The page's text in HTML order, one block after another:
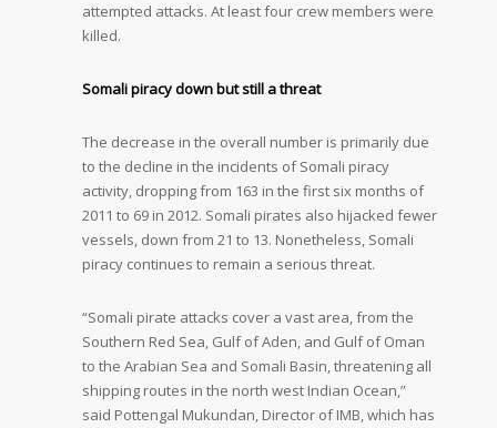
attempted attacks. At least four crew members were
killed.
Somali piracy down but still a threat
The decrease in the overall number is primarily due
to the decline in the incidents of Somali piracy
activity, dropping from 163 in the first six months of
2011 to 69 in 2012. Somali pirates also hijacked fewer
vessels, down from 21 to 13. Nonetheless, Somali
piracy continues to remain a serious threat.
“Somali pirate attacks cover a vast area, from the
Southern Red Sea, Gulf of Aden, and Gulf of Oman
to the Arabian Sea and Somali Basin, threatening all
shipping routes in the north west Indian Ocean,”
said Pottengal Mukundan, Director of IMB, which has